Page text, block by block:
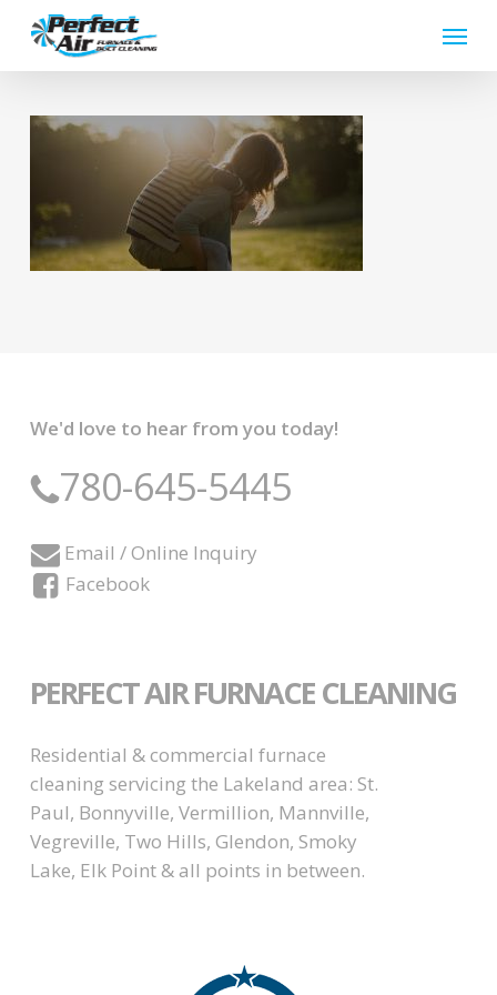
main
Menu
We'd love to hear from you today!
780-645-5445
Email / Online Inquiry
Facebook
PERFECT AIR FURNACE CLEANING
Residential & commercial furnace
cleaning servicing the Lakeland area: St.
Paul, Bonnyville, Vermillion, Mannville,
Vegreville, Two Hills, Glendon, Smoky
Lake, Elk Point & all points in between.